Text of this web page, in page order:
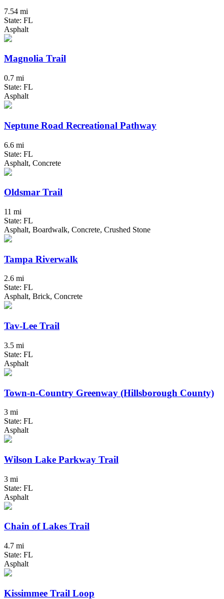
7.54 mi
State: FL
Asphalt
Magnolia Trail
0.7 mi
State: FL
Asphalt
Neptune Road Recreational Pathway
6.6 mi
State: FL
Asphalt, Concrete
Oldsmar Trail
11 mi
State: FL
Asphalt, Boardwalk, Concrete, Crushed Stone
Tampa Riverwalk
2.6 mi
State: FL
Asphalt, Brick, Concrete
Tav-Lee Trail
3.5 mi
State: FL
Asphalt
Town-n-Country Greenway (Hillsborough County)
3 mi
State: FL
Asphalt
Wilson Lake Parkway Trail
3 mi
State: FL
Asphalt
Chain of Lakes Trail
4.7 mi
State: FL
Asphalt
Kissimmee Trail Loop